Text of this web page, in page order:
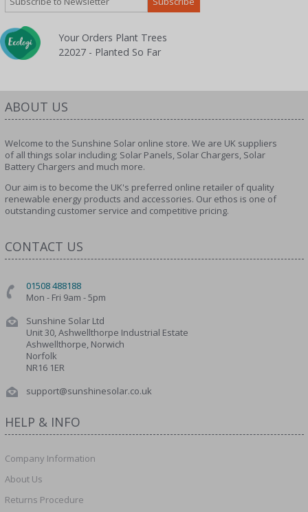
Your Orders Plant Trees
22027 - Planted So Far
ABOUT US
Welcome to the Sunshine Solar online store. We are UK suppliers
of all things solar including; Solar Panels, Solar Chargers, Solar
Battery Chargers and much more.
Our aim is to become the UK's preferred online retailer of quality
renewable energy products and accessories. Our ethos is one of
outstanding customer service and competitive pricing.
CONTACT US
01508 488188
Mon - Fri 9am - 5pm
Sunshine Solar Ltd
Unit 30, Ashwellthorpe Industrial Estate
Ashwellthorpe, Norwich
Norfolk
NR16 1ER
support@sunshinesolar.co.uk
HELP & INFO
Company Information
About Us
Returns Procedure